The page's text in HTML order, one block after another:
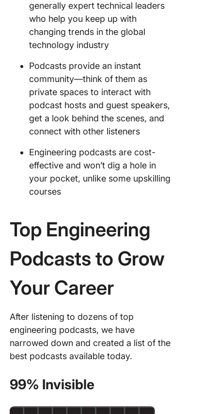
generally expert technical leaders
who help you keep up with
changing trends in the global
technology industry
Podcasts provide an instant
community—think of them as
private spaces to interact with
podcast hosts and guest speakers,
get a look behind the scenes, and
connect with other listeners
Engineering podcasts are cost-
effective and won’t dig a hole in
your pocket, unlike some upskilling
courses
Top Engineering
Podcasts to Grow
Your Career
After listening to dozens of top
engineering podcasts, we have
narrowed down and created a list of the
best podcasts available today.
99% Invisible